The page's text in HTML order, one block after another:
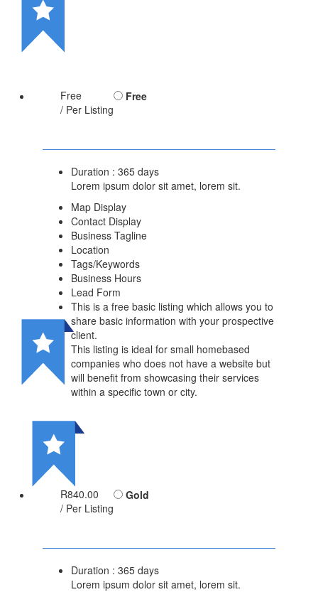
Free
Free
/ Per Listing
Duration : 365 days
Lorem ipsum dolor sit amet, lorem sit.
Map Display
Contact Display
Business Tagline
Location
Tags/Keywords
Business Hours
Lead Form
This is a free basic listing which allows you to
share basic information with your prospective
client.
This listing is ideal for small homebased
companies who does not have a website but
will benefit from showcasing their services
within a specific town or city.
Gold
R840.00
/ Per Listing
Duration : 365 days
Lorem ipsum dolor sit amet, lorem sit.